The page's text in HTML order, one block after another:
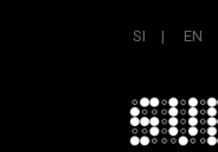
SI EN